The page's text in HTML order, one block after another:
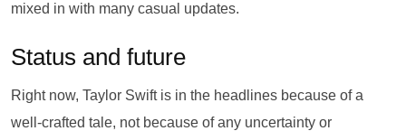
mixed in with many casual updates.
Status and future
Right now, Taylor Swift is in the headlines because of a
well-crafted tale, not because of any uncertainty or